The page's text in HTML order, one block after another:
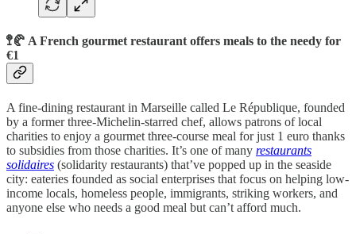
🚏🥐 A French gourmet restaurant offers meals to the needy for ​​
€1
A fine-dining restaurant in Marseille called Le République, founded
by a former three-Michelin-starred chef, allows patrons of local
charities to enjoy a gourmet three-course meal for just 1 euro thanks
to subsidies from those charities. It’s one of many restaurants
solidaires (solidarity restaurants) that’ve popped up in the seaside
city: eateries founded as social enterprises that focus on helping low-
income locals, homeless people, immigrants, striking workers, and
anyone else who needs a good meal but can’t afford much.